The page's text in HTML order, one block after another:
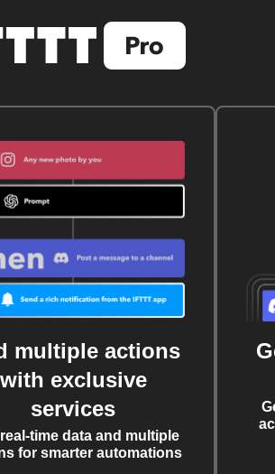
multiple actions
with exclusive
services
time data and multiple
for smarter automations